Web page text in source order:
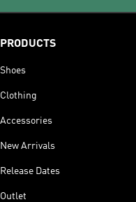
PRODUCTS
Shoes
Clothing
Accessories
New Arrivals
Release Dates
Outlet